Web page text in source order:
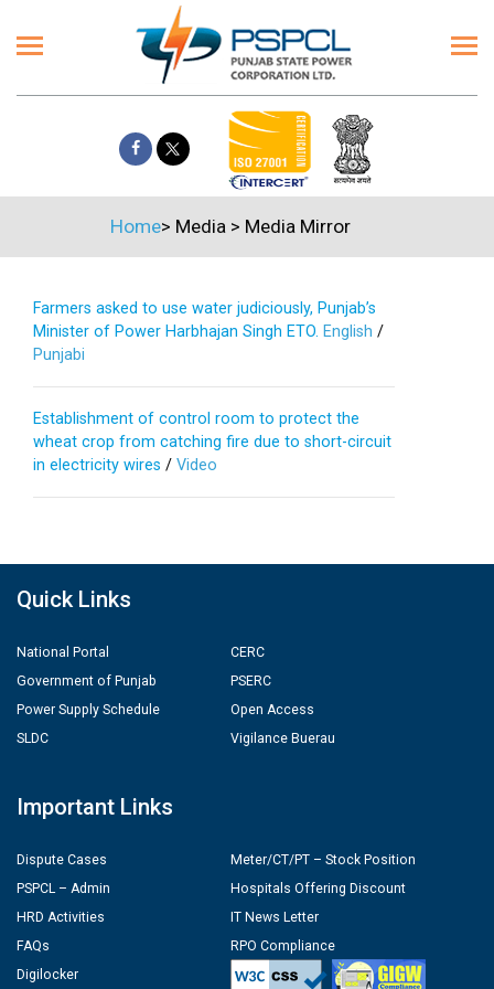
Home> Media > Media Mirror
Farmers asked to use water judiciously, Punjab’s
Minister of Power Harbhajan Singh ETO. English /
Punjabi
Establishment of control room to protect the
wheat crop from catching fire due to short-circuit
in electricity wires / Video
Quick Links
National Portal
Government of Punjab
Power Supply Schedule
SLDC
CERC
PSERC
Open Access
Vigilance Buerau
Important Links
Dispute Cases
PSPCL – Admin
HRD Activities
FAQs
Digilocker
Meter/CT/PT – Stock Position
Hospitals Offering Discount
IT News Letter
RPO Compliance